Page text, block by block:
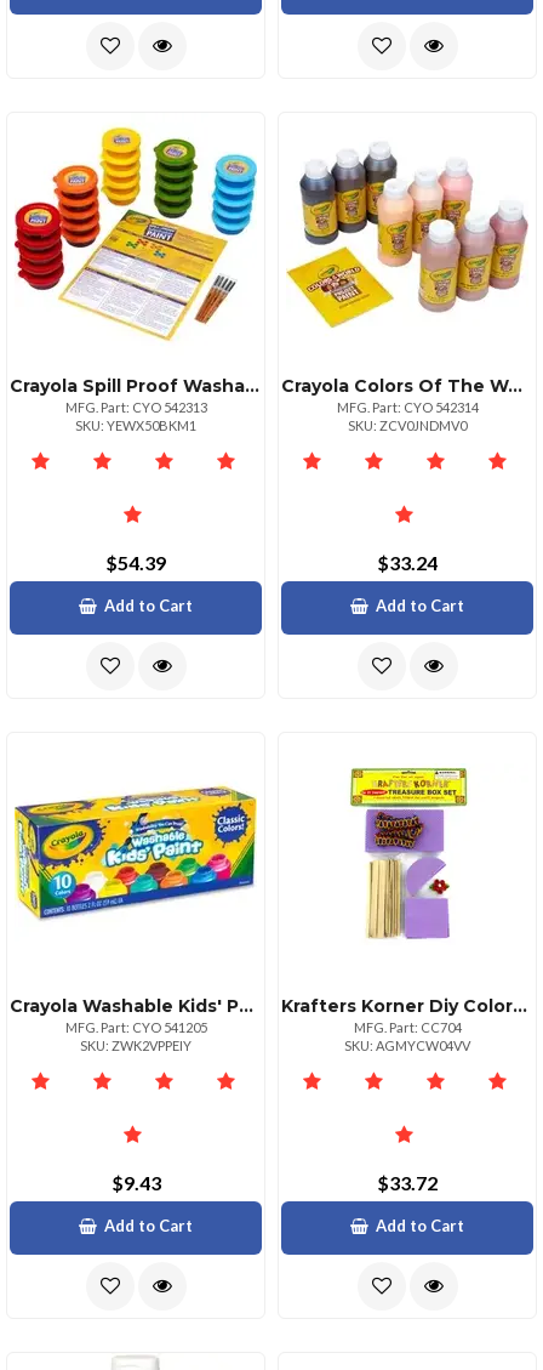
Crayola Spill Proof Washable Paint Set Art Craft Recommended For 3 Year 25 Pack
MFG. Part: CYO 542313
SKU: YEWX50BKM1
$54.39
Add to Cart
Crayola Colors Of The World Washable Kids Paint 8 Fl Oz 9 Pack Multicolor
MFG. Part: CYO 542314
SKU: ZCV0JNDMV0
$33.24
Add to Cart
Crayola Washable Kids' Paint Set 2 Fl Oz 10 Set Blue White Violet Brown Green Turquoise Red Yellow Orange Magenta
MFG. Part: CYO 541205
SKU: ZWK2VPPEIY
$9.43
Add to Cart
Krafters Korner Diy Colorful Treasure Box Set For Kids
MFG. Part: CC704
SKU: AGMYCW04VV
$33.72
Add to Cart